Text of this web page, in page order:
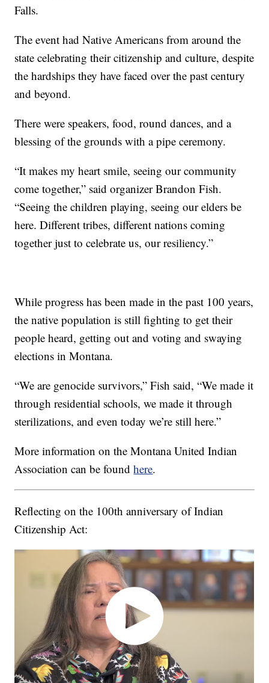
Falls.
The event had Native Americans from around the
state celebrating their citizenship and culture, despite
the hardships they have faced over the past century
and beyond.
There were speakers, food, round dances, and a
blessing of the grounds with a pipe ceremony.
“It makes my heart smile, seeing our community
come together,” said organizer Brandon Fish.
“Seeing the children playing, seeing our elders be
here. Different tribes, different nations coming
together just to celebrate us, our resiliency.”
While progress has been made in the past 100 years,
the native population is still fighting to get their
people heard, getting out and voting and swaying
elections in Montana.
“We are genocide survivors,” Fish said, “We made it
through residential schools, we made it through
sterilizations, and even today we’re still here.”
More information on the Montana United Indian
Association can be foundhere.
Reflecting on the 100th anniversary of Indian
Citizenship Act: